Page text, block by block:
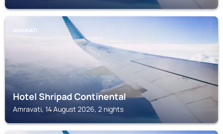
AMRAVATI
Hotel Shripad Continental
Amravati, 14 August 2026, 2 nights